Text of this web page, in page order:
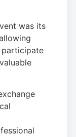
was its